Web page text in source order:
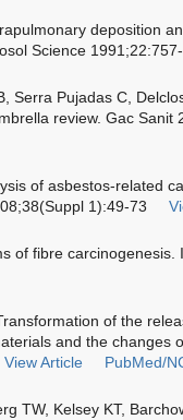
deposition
Science
Serra Pujadas C,
review. Gac Sanit
of asbestos-related
1):49-73
of fibre carcinogenesis.
of the
and the changes
View Article PubMed/
TW, Kelsey KT,